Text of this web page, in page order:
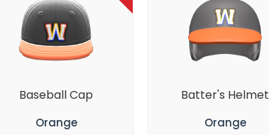
Baseball Cap
Orange
Batter's Helmet
Orange